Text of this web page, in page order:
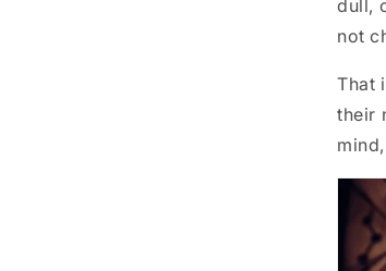
dull,
not
That
their